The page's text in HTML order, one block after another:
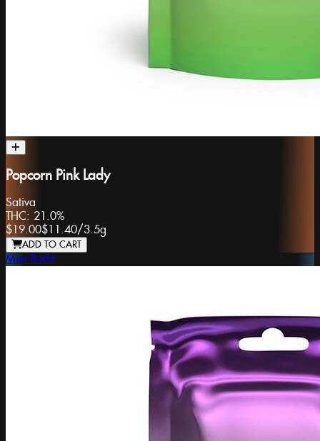
Popcorn Pink Lady
Sativa
THC: 21.0%
$19.00$11.40/3.5g
ADD TO CART
Mini Budz